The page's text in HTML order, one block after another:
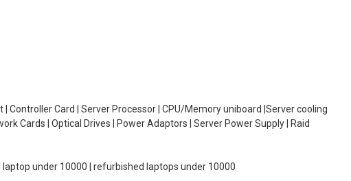
Controller Card | Server Processor | CPU/Memory uniboard |Server cooling
Cards | Optical Drives | Power Adaptors | Server Power Supply | Raid
under 10000 | refurbished laptops under 10000